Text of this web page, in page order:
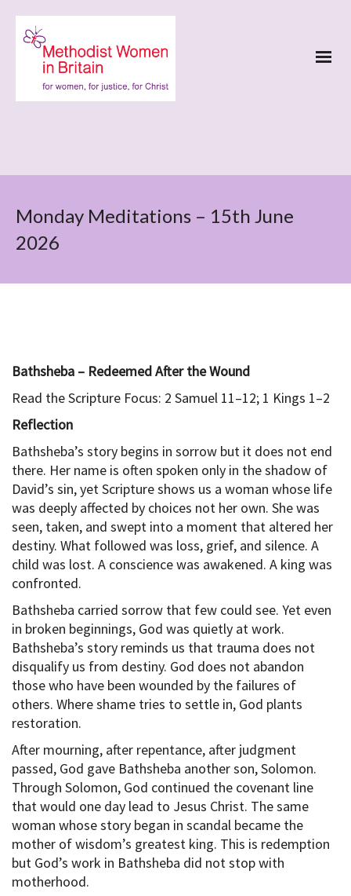
Monday Meditations – 15th June
2026
Bathsheba – Redeemed After the Wound
Read the Scripture Focus: 2 Samuel 11–12; 1 Kings 1–2
Reflection
Bathsheba’s story begins in sorrow but it does not end
there. Her name is often spoken only in the shadow of
David’s sin, yet Scripture shows us a woman whose life
was deeply affected by choices not her own. She was
seen, taken, and swept into a moment that altered her
destiny. What followed was loss, grief, and silence. A
child was lost. A conscience was awakened. A king was
confronted.
Bathsheba carried sorrow that few could see. Yet even
in broken beginnings, God was quietly at work.
Bathsheba’s story reminds us that trauma does not
disqualify us from destiny. God does not abandon
those who have been wounded by the failures of
others. Where shame tries to settle in, God plants
restoration.
After mourning, after repentance, after judgment
passed, God gave Bathsheba another son, Solomon.
Through Solomon, God continued the covenant line
that would one day lead to Jesus Christ. The same
woman whose story began in scandal became the
mother of wisdom’s greatest king. This is redemption
but God’s work in Bathsheba did not stop with
motherhood.